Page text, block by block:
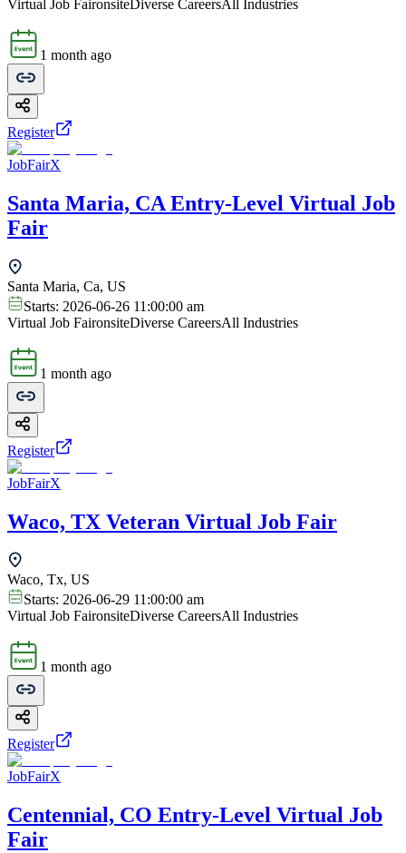
Virtual Job Faironsite Diverse CareersAll Industries
1 month ago
Register
JobFairX
Santa Maria, CA Entry-Level Virtual Job
Fair
Santa Maria, Ca, US
Starts: 2026-06-26 11:00:00 am
Virtual Job FaironsiteDiverse CareersAll Industries
1 month ago
Register
JobFairX
Waco, TX Veteran Virtual Job Fair
Waco, Tx, US
Starts: 2026-06-29 11:00:00 am
Virtual Job FaironsiteDiverse CareersAll Industries
1 month ago
Register
JobFairX
Centennial, CO Entry-Level Virtual Job
Fair